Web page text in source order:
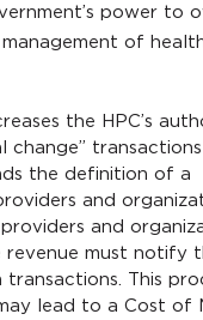
power to
of
the HPC’s
the definition of a
and
and
must notify
This
lead to a Cost of